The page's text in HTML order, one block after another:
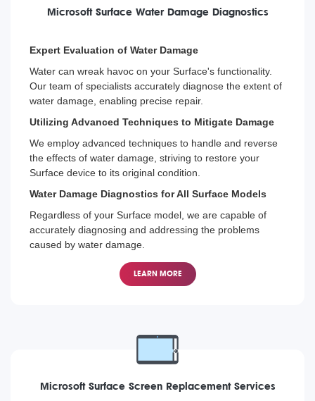
Microsoft Surface Water Damage Diagnostics
Expert Evaluation of Water Damage
Water can wreak havoc on your Surface's functionality.
Our team of specialists accurately diagnose the extent of
water damage, enabling precise repair.
Utilizing Advanced Techniques to Mitigate Damage
We employ advanced techniques to handle and reverse
the effects of water damage, striving to restore your
Surface device to its original condition.
Water Damage Diagnostics for All Surface Models
Regardless of your Surface model, we are capable of
accurately diagnosing and addressing the problems
caused by water damage.
LEARN MORE
Microsoft Surface Screen Replacement Services